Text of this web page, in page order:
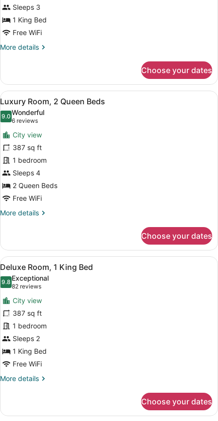
Shower)
Suite
King
Hearing
Accessible
Sleeps 3
1 King Bed
Free WiFi
More details
More
Suite
King
Hearing
Accessible
Choose your dates
View
all
photos
for
Luxury
Room,
2
Queen
Beds
A hotel room with two beds, a
8
Luxury Room, 2 Queen Beds
9.09.0 out of 10
Wonderful
6 reviews
(6
reviews)
City view
387 sq ft
1 bedroom
Sleeps 4
2 Queen Beds
Free WiFi
More details
More
Room,
Queen
Beds
Choose your dates
View
all
photos
for
Deluxe
Room,
1
King
Bed
A hotel room with a bed, a
7
Deluxe Room, 1 King Bed
9.89.8 out of 10
Exceptional
82 reviews
(82
reviews)
City view
387 sq ft
1 bedroom
Sleeps 2
1 King Bed
Free WiFi
More details
More
Room,
Choose your dates